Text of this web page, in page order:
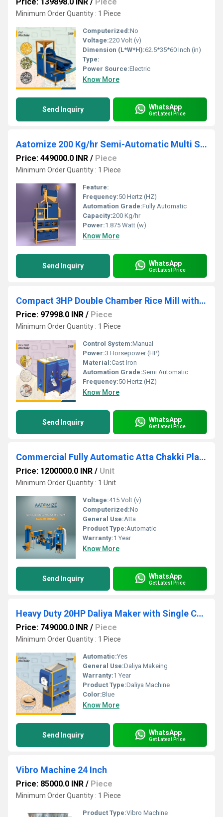
Minimum Order Quantity : 1 Piece
Computerized:No
Voltage:220 Volt (v)
Dimension (L*W*H):62.5*35*60 Inch (in)
Type:
Power Source:Electric
Know More
Send Inquiry WhatsApp
Get Latest Price
Aatomize 200 Kg/hr Semi-Automatic Multi Seed Cleaner Unit
Price: 449000.0 INR / Piece
Minimum Order Quantity : 1 Piece
Feature:
Frequency:50 Hertz (HZ)
Automation Grade:Fully Automatic
Capacity:200 Kg/hr
Power:1.875 Watt (w)
Know More
Send Inquiry WhatsApp
Get Latest Price
Compact 3HP Double Chamber Rice Mill with Wheat Grinder
Price: 97998.0 INR / Piece
Minimum Order Quantity : 1 Piece
Control System:Manual
Power:3 Horsepower (HP)
Material:Cast Iron
Automation Grade:Semi Automatic
Frequency:50 Hertz (HZ)
Know More
Send Inquiry WhatsApp
Get Latest Price
Commercial Fully Automatic Atta Chakki Plant - 500 Kg/hr
Price: 1200000.0 INR / Unit
Minimum Order Quantity : 1 Unit
Voltage:415 Volt (v)
Computerized:No
General Use:Atta
Product Type:Automatic
Warranty:1 Year
Know More
Send Inquiry WhatsApp
Get Latest Price
Heavy Duty 20HP Daliya Maker with Single Chamber
Price: 749000.0 INR / Piece
Minimum Order Quantity : 1 Piece
Automatic:Yes
General Use:Daliya Makeing
Warranty:1 Year
Product Type:Daliya Machine
Color:Blue
Know More
Send Inquiry WhatsApp
Get Latest Price
Vibro Machine 24 Inch
Price: 85000.0 INR / Piece
Minimum Order Quantity : 1 Piece
Product Type:Vibro Machine